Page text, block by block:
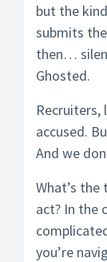
but the
submits
then…
Ghosted.
Recruiters,
accused.
And we
What’s
act? In the
you’re